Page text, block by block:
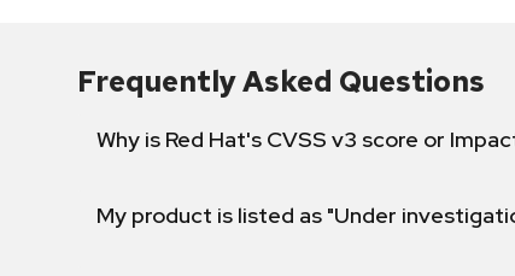
Frequently Asked Questions
Why is Red Hat's CVSS v3 score or
My product is listed as "Under